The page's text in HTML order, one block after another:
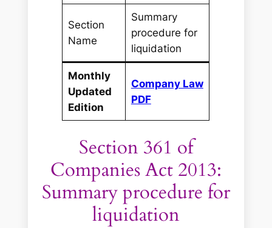
Section
Name
Summary
procedure for
liquidation
Monthly
Updated
Edition
Company Law
PDF
Section 361 of
Companies Act 2013:
Summary procedure for
liquidation